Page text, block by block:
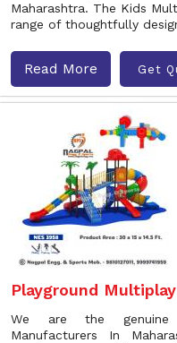
Maharashtra. The Kids
range of thoughtfully
Read More Get
Playground
We are the genuine
Manufacturers In